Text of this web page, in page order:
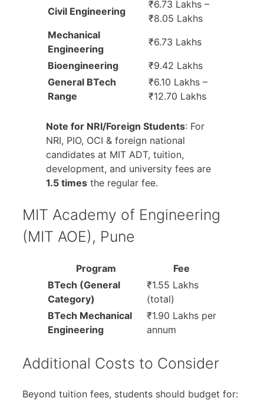
Civil Engineering
₹6.73 Lakhs –
₹8.05 Lakhs
Mechanical
Engineering
₹6.73 Lakhs
Bioengineering
₹9.42 Lakhs
General BTech
Range
₹6.10 Lakhs –
₹12.70 Lakhs
Note for NRI/Foreign Students: For
NRI, PIO, OCI & foreign national
candidates at MIT ADT, tuition,
development, and university fees are
1.5 times the regular fee.
MIT Academy of Engineering
(MIT AOE), Pune
Program
Fee
BTech (General
Category)
₹1.55 Lakhs
(total)
BTech Mechanical
Engineering
₹1.90 Lakhs per
annum
Additional Costs to Consider
Beyond tuition fees, students should budget for: